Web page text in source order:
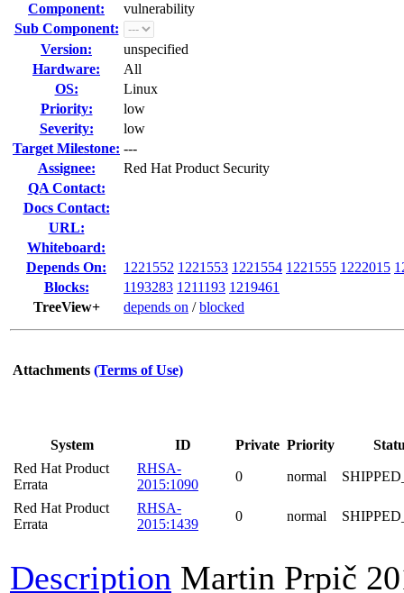
Component:
vulnerability
Sub Component:
Version:
unspecified
Hardware:
All
OS:
Linux
Priority:
low
Severity:
low
Target Milestone: ---
Assignee:
Red Hat Product Security
QA Contact:
Docs Contact:
URL:
Whiteboard:
Depends On:
1221552 1221553 1221554 1221555 1222015
Blocks:
1193283 1211193 1219461
TreeView+
depends on /blocked
Attachments (Terms of Use)
System ID Private Priority
Red Hat Product
Errata
RHSA-
2015:1090
0 normal
Red Hat Product
Errata
RHSA-
2015:1439
0 normal
Description Martin Prpič